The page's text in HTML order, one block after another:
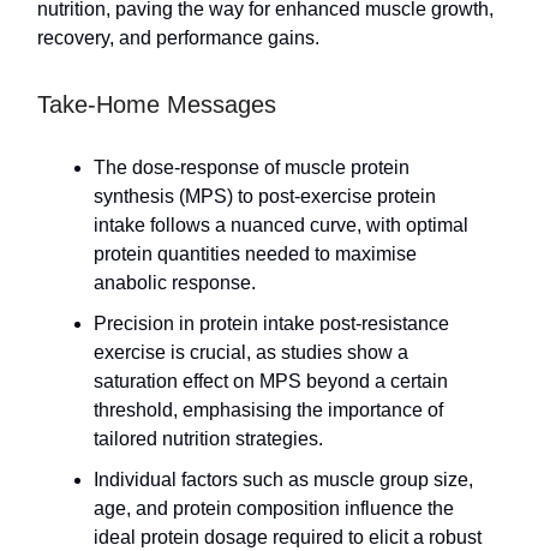
nutrition, paving the way for enhanced muscle growth,
recovery, and performance gains.
Take-Home Messages
The dose-response of muscle protein
synthesis (MPS) to post-exercise protein
intake follows a nuanced curve, with optimal
protein quantities needed to maximise
anabolic response.
Precision in protein intake post-resistance
exercise is crucial, as studies show a
saturation effect on MPS beyond a certain
threshold, emphasising the importance of
tailored nutrition strategies.
Individual factors such as muscle group size,
age, and protein composition influence the
ideal protein dosage required to elicit a robust